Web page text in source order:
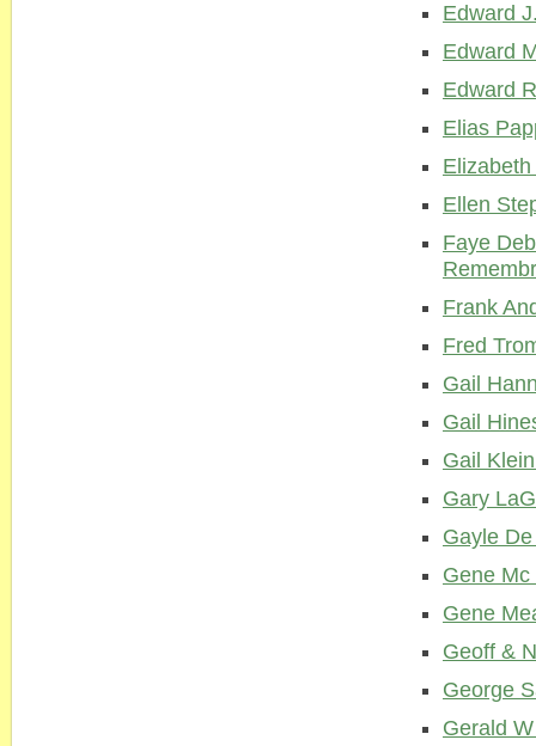
Edward
Edward
Edward
Elias
Ellen
Faye
Frank
Fred
Gail
Gail
Gail
Gary
Gayle
Gene
Gene
Geoff &
George
Gerald